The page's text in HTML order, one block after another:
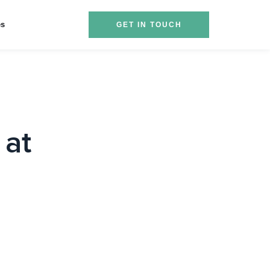
GET IN TOUCH